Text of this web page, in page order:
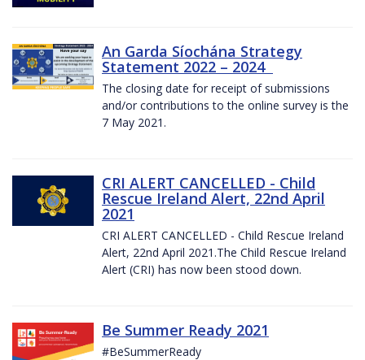
An Garda Síochána Strategy
Statement 2022 – 2024
The closing date for receipt of submissions
and/or contributions to the online survey is the
7 May 2021.
CRI ALERT CANCELLED - Child
Rescue Ireland Alert, 22nd April
2021
CRI ALERT CANCELLED - Child Rescue Ireland
Alert, 22nd April 2021.The Child Rescue Ireland
Alert (CRI) has now been stood down.
Be Summer Ready 2021
#BeSummerReady